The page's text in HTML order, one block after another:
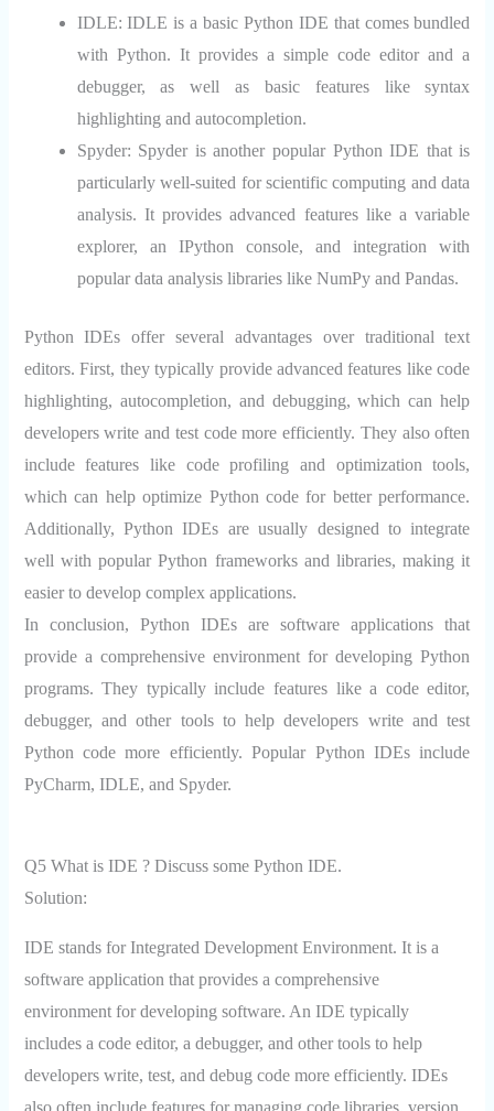
IDLE: IDLE is a basic Python IDE that comes bundled
with Python. It provides a simple code editor and a
debugger, as well as basic features like syntax
highlighting and autocompletion.
Spyder: Spyder is another popular Python IDE that is
particularly well-suited for scientific computing and data
analysis. It provides advanced features like a variable
explorer, an IPython console, and integration with
popular data analysis libraries like NumPy and Pandas.
Python IDEs offer several advantages over traditional text
editors. First, they typically provide advanced features like code
highlighting, autocompletion, and debugging, which can help
developers write and test code more efficiently. They also often
include features like code profiling and optimization tools,
which can help optimize Python code for better performance.
Additionally, Python IDEs are usually designed to integrate
well with popular Python frameworks and libraries, making it
easier to develop complex applications.
In conclusion, Python IDEs are software applications that
provide a comprehensive environment for developing Python
programs. They typically include features like a code editor,
debugger, and other tools to help developers write and test
Python code more efficiently. Popular Python IDEs include
PyCharm, IDLE, and Spyder.
Q5 What is IDE ? Discuss some Python IDE.
Solution:
IDE stands for Integrated Development Environment. It is a
software application that provides a comprehensive
environment for developing software. An IDE typically
includes a code editor, a debugger, and other tools to help
developers write, test, and debug code more efficiently. IDEs